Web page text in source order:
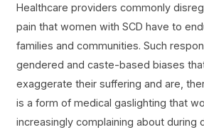
Healthcare providers commonly
pain that women with SCD have to
families and communities. Such
gendered and caste-based biases
exaggerate their suffering and are,
is a form of medical gaslighting that
increasingly complaining about during